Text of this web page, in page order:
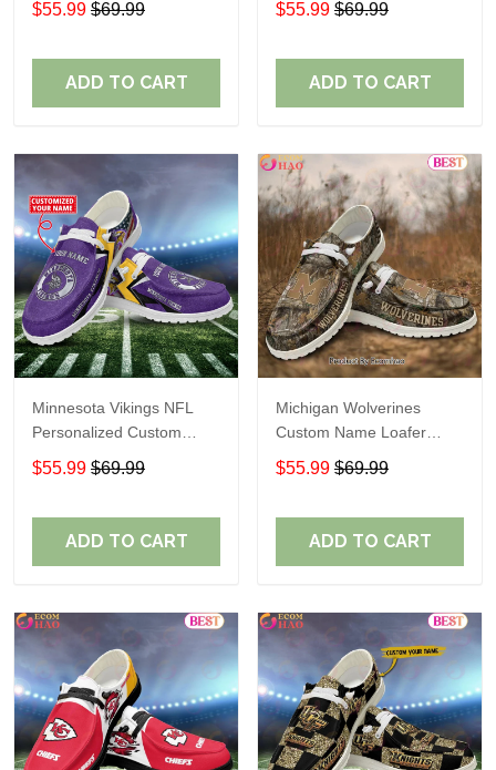
$55.99 $69.99
ADD TO CART
Perfect Gift For Fans
$55.99 $69.99
ADD TO CART
Minnesota Vikings NFL
Personalized Custom
Name Loafer Shoes Sport
Perfect Gift For Fans
$55.99 $69.99
ADD TO CART
Michigan Wolverines
Custom Name Loafer
Shoes Gift For Fans
$55.99 $69.99
ADD TO CART